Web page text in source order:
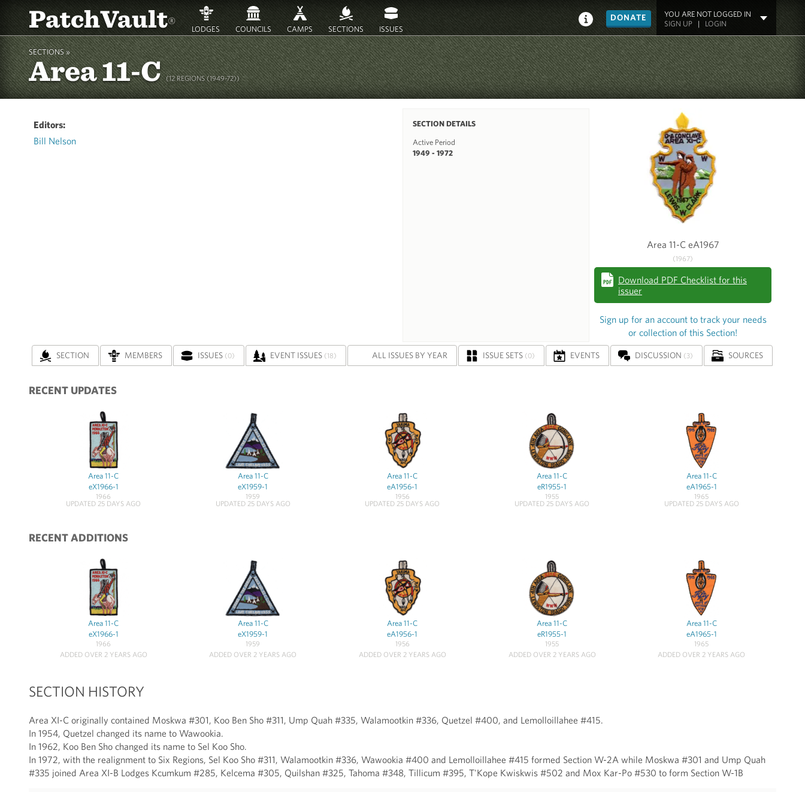
PatchVault® LODGES COUNCILS CAMPS SECTIONS ISSUES
DONATE
YOU ARE NOT LOGGED IN
SIGN UP| LOGIN
SECTIONS »
Area 11-C(12 REGIONS (1949-72))
Editors:
Bill Nelson
SECTION DETAILS
Active Period
1949 - 1972
Area 11-C eA1967
(1967)
Download PDF Checklist for this
issuer
Sign up for an account to track your needs
or collection of this Section!
SECTION MEMBERS ISSUES (0) EVENT ISSUES (18) ALL ISSUES BY YEAR ISSUE SETS (0) EVENTS DISCUSSION (3) SOURCES
RECENT UPDATES
Area 11-C
eX1966-1
1966
UPDATED 25 DAYS AGO
Area 11-C
eX1959-1
1959
UPDATED 25 DAYS AGO
Area 11-C
eA1956-1
1956
UPDATED 25 DAYS AGO
Area 11-C
eR1955-1
1955
UPDATED 25 DAYS AGO
Area 11-C
eA1965-1
1965
UPDATED 25 DAYS AGO
RECENT ADDITIONS
Area 11-C
eX1966-1
1966
ADDED OVER 2 YEARS AGO
Area 11-C
eX1959-1
1959
ADDED OVER 2 YEARS AGO
Area 11-C
eA1956-1
1956
ADDED OVER 2 YEARS AGO
Area 11-C
eR1955-1
1955
ADDED OVER 2 YEARS AGO
Area 11-C
eA1965-1
1965
ADDED OVER 2 YEARS AGO
SECTION HISTORY
Area XI-C originally contained Moskwa #301, Koo Ben Sho #311, Ump Quah #335, Walamootkin #336, Quetzel #400, and Lemolloillahee #415.
In 1954, Quetzel changed its name to Wawookia.
In 1962, Koo Ben Sho changed its name to Sel Koo Sho.
In 1972, with the realignment to Six Regions, Sel Koo Sho #311, Walamootkin #336, Wawookia #400 and Lemolloillahee #415 formed Section W-2A while Moskwa #301 and Ump Quah
#335 joined Area XI-B Lodges Kcumkum #285, Kelcema #305, Quilshan #325, Tahoma #348, Tillicum #395, T'Kope Kwiskwis #502 and Mox Kar-Po #530 to form Section W-1B